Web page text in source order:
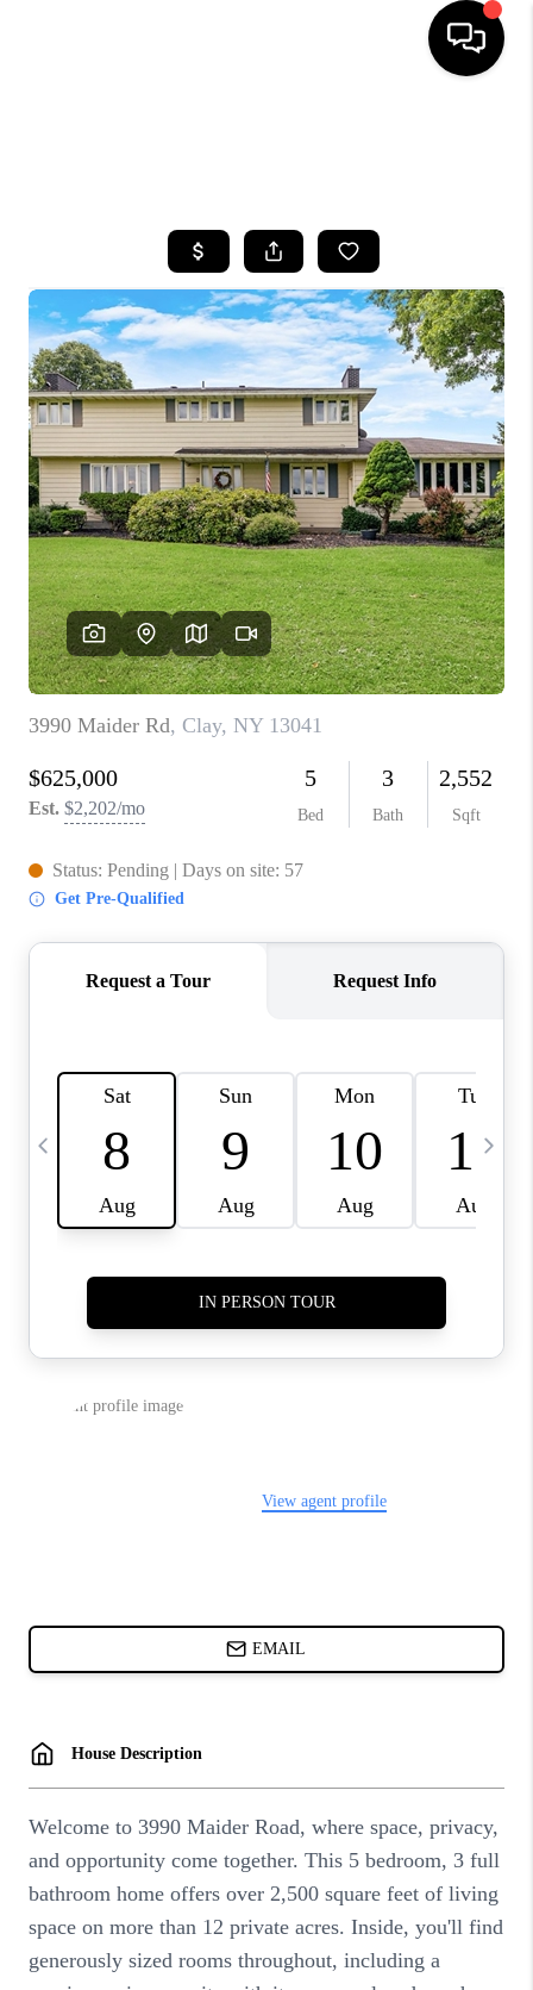
TOP AREAS
BUYING
SELLING
FINANCING
HOME VALUE
WHO WE ARE
REVIEWS
CAREERS
ABOUT PLACE
CONNECT
BLOG